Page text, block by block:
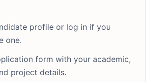
profile or log in if you
one.
form with your academic,
project details.